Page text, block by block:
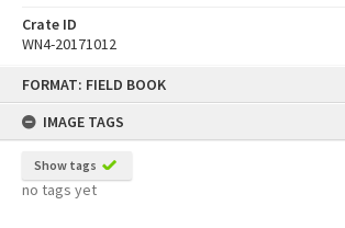
FORMAT: FIELD BOOK
IMAGE TAGS
Show tags
no tags yet
Crate ID
WN4-20171012